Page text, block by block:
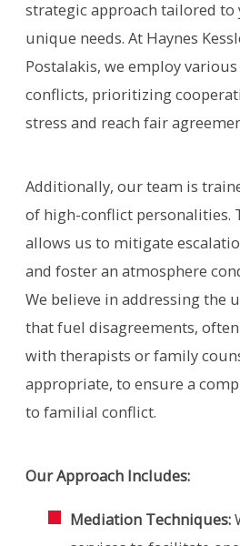
strategic approach tailored to
unique needs. At Haynes
Postalakis, we employ
conflicts, prioritizing
stress and reach fair
Additionally, our team is
of high-conflict personalities.
allows us to mitigate
and foster an atmosphere
We believe in addressing the
that fuel disagreements,
with therapists or family
appropriate, to ensure a
to familial conflict.
Our Approach Includes:
Mediation Techniques: